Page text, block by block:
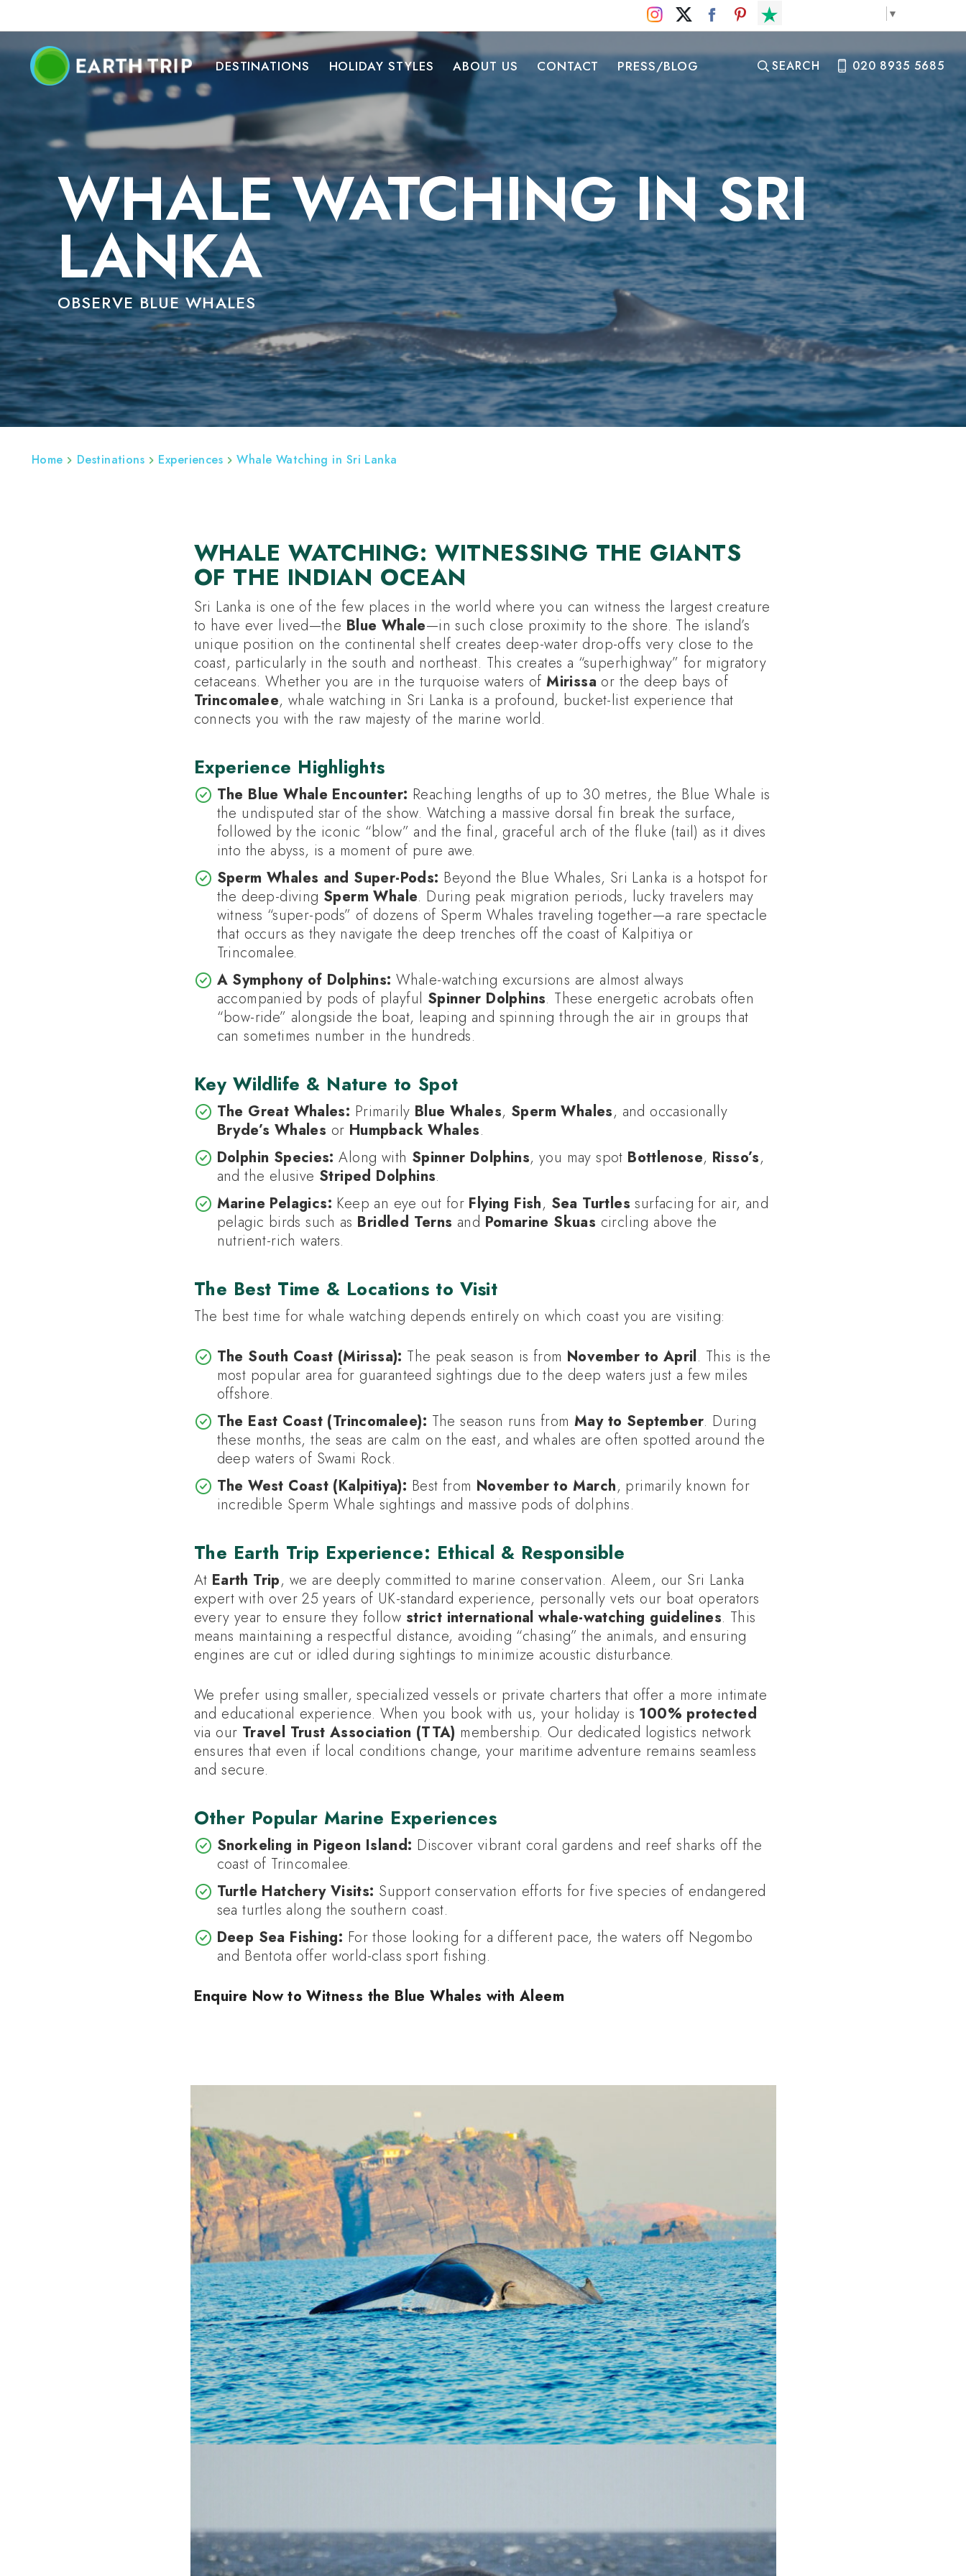
▼
DESTINATIONS HOLIDAY STYLES ABOUT US CONTACT PRESS/BLOG SEARCH 020 8935 5685
WHALE WATCHING IN SRI
LANKA
OBSERVE BLUE WHALES
ABOUT REGIONS SRI LANKA BESPOKE HOLIDAYS HOTELS ATTRACTIONS
Home Destinations Experiences Whale Watching in Sri Lanka
WHALE WATCHING: WITNESSING THE GIANTS
OF THE INDIAN OCEAN
Sri Lanka is one of the few places in the world where you can witness the largest creature
to have ever lived—the Blue Whale—in such close proximity to the shore. The island’s
unique position on the continental shelf creates deep-water drop-offs very close to the
coast, particularly in the south and northeast. This creates a “superhighway” for migratory
cetaceans. Whether you are in the turquoise waters ofMirissa or the deep bays of
Trincomalee, whale watching in Sri Lanka is a profound, bucket-list experience that
connects you with the raw majesty of the marine world.
Experience Highlights
The Blue Whale Encounter: Reaching lengths of up to 30 metres, the Blue Whale is
the undisputed star of the show. Watching a massive dorsal fin break the surface,
followed by the iconic “blow” and the final, graceful arch of the fluke (tail) as it dives
into the abyss, is a moment of pure awe.
Sperm Whales and Super-Pods: Beyond the Blue Whales, Sri Lanka is a hotspot for
the deep-diving Sperm Whale. During peak migration periods, lucky travelers may
witness “super-pods” of dozens of Sperm Whales traveling together—a rare spectacle
that occurs as they navigate the deep trenches off the coast of Kalpitiya or
Trincomalee.
A Symphony of Dolphins: Whale-watching excursions are almost always
accompanied by pods of playful Spinner Dolphins. These energetic acrobats often
“bow-ride” alongside the boat, leaping and spinning through the air in groups that
can sometimes number in the hundreds.
Key Wildlife & Nature to Spot
The Great Whales: Primarily Blue Whales, Sperm Whales, and occasionally
Bryde’s Whales or Humpback Whales.
Dolphin Species: Along with Spinner Dolphins, you may spot Bottlenose, Risso’s,
and the elusive Striped Dolphins.
Marine Pelagics: Keep an eye out for Flying Fish, Sea Turtles surfacing for air, and
pelagic birds such as Bridled Terns and Pomarine Skuas circling above the
nutrient-rich waters.
The Best Time & Locations to Visit
The best time for whale watching depends entirely on which coast you are visiting:
The South Coast (Mirissa): The peak season is from November to April. This is the
most popular area for guaranteed sightings due to the deep waters just a few miles
offshore.
The East Coast (Trincomalee): The season runs from May to September. During
these months, the seas are calm on the east, and whales are often spotted around the
deep waters of Swami Rock.
The West Coast (Kalpitiya): Best from November to March, primarily known for
incredible Sperm Whale sightings and massive pods of dolphins.
The Earth Trip Experience: Ethical & Responsible
At Earth Trip, we are deeply committed to marine conservation. Aleem, our Sri Lanka
expert with over 25 years of UK-standard experience, personally vets our boat operators
every year to ensure they follow strict international whale-watching guidelines. This
means maintaining a respectful distance, avoiding “chasing” the animals, and ensuring
engines are cut or idled during sightings to minimize acoustic disturbance.
We prefer using smaller, specialized vessels or private charters that offer a more intimate
and educational experience. When you book with us, your holiday is 100% protected
via our Travel Trust Association (TTA) membership. Our dedicated logistics network
ensures that even if local conditions change, your maritime adventure remains seamless
and secure.
Other Popular Marine Experiences
Snorkeling in Pigeon Island: Discover vibrant coral gardens and reef sharks off the
coast of Trincomalee.
Turtle Hatchery Visits: Support conservation efforts for five species of endangered
sea turtles along the southern coast.
Deep Sea Fishing: For those looking for a different pace, the waters off Negombo
and Bentota offer world-class sport fishing.
Enquire Now to Witness the Blue Whales with Aleem